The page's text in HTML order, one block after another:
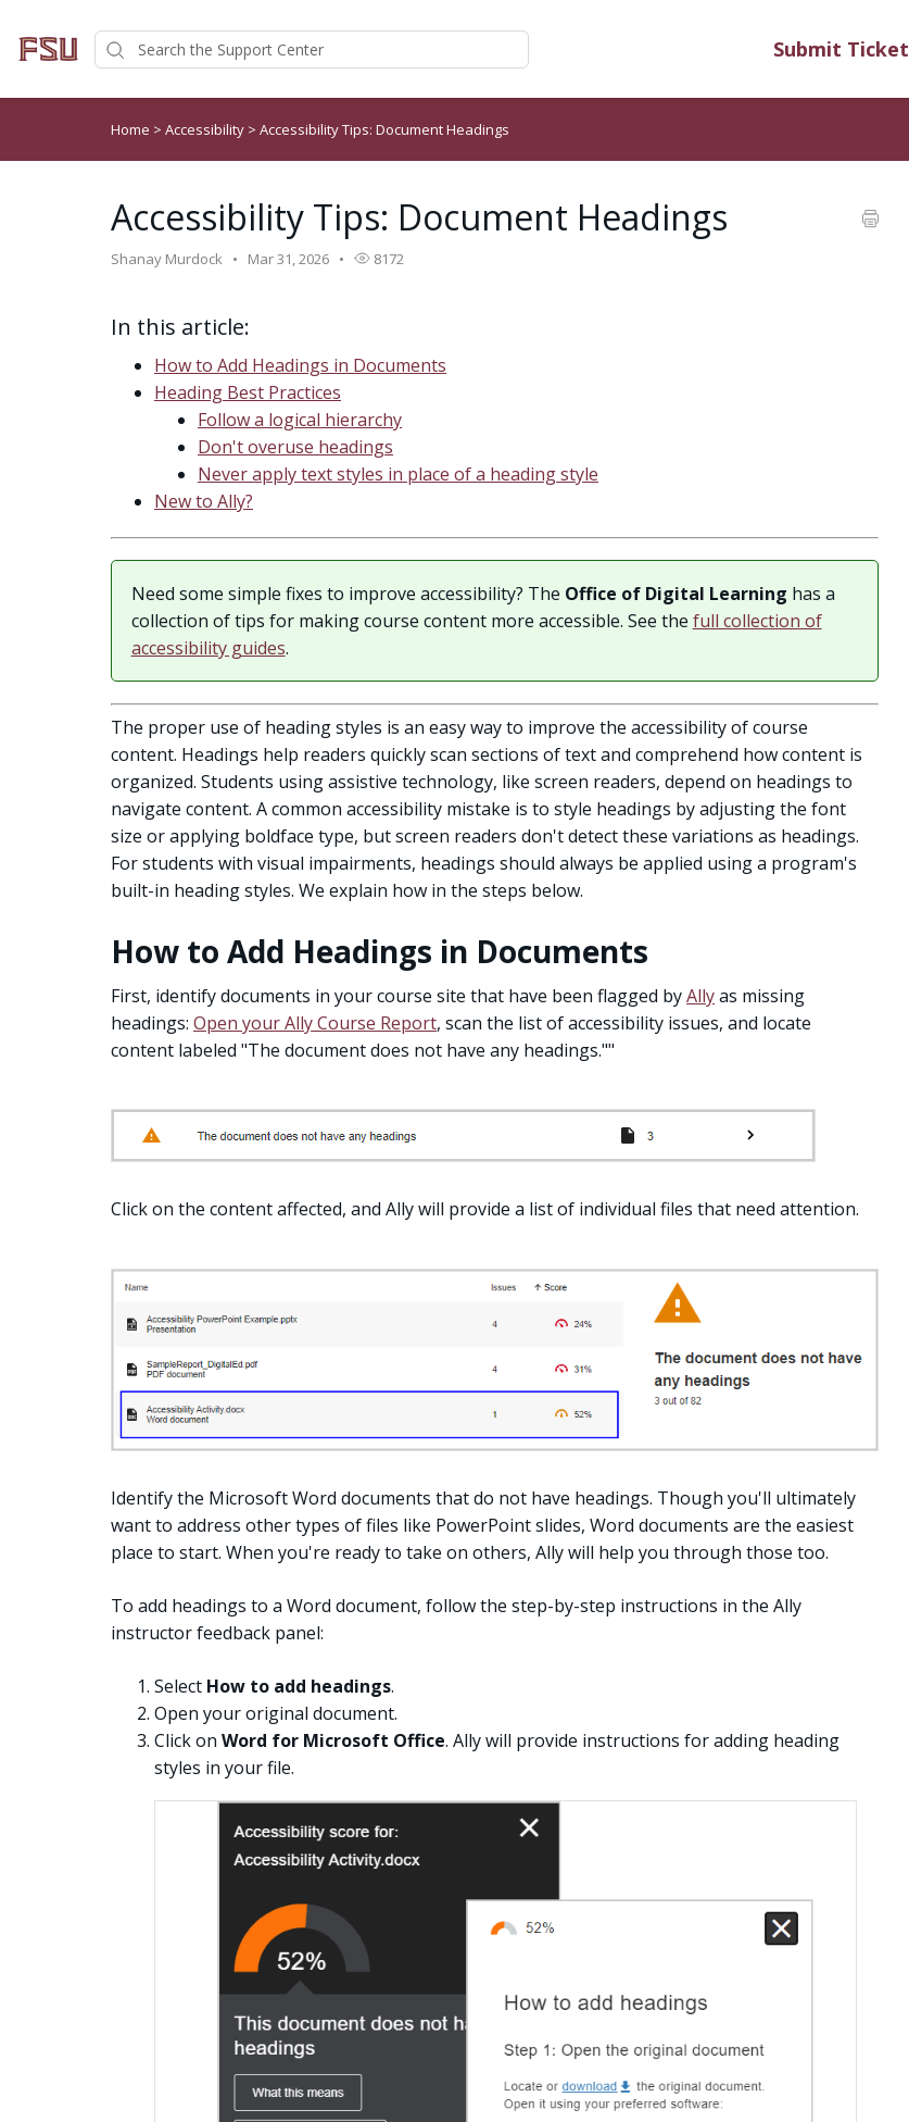
Submit Ticket
Home > Accessibility > Accessibility Tips: Document Headings
Accessibility Tips: Document Headings
Shanay Murdock Mar 31, 2026 8172
In this article:
How to Add Headings in Documents
Heading Best Practices
Follow a logical hierarchy
Don't overuse headings
Never apply text styles in place of a heading style
New to Ally?
Need some simple fixes to improve accessibility? The Office of Digital Learning has a
collection of tips for making course content more accessible. See the full collection of
accessibility guides.
The proper use of heading styles is an easy way to improve the accessibility of course
content. Headings help readers quickly scan sections of text and comprehend how content is
organized. Students using assistive technology, like screen readers, depend on headings to
navigate content. A common accessibility mistake is to style headings by adjusting the font
size or applying boldface type, but screen readers don't detect these variations as headings.
For students with visual impairments, headings should always be applied using a program's
built-in heading styles. We explain how in the steps below.
How to Add Headings in Documents
First, identify documents in your course site that have been flagged byAllyas missing
headings: Open your Ally Course Report, scan the list of accessibility issues, and locate
content labeled "The document does not have any headings.""
Click on the content affected, and Ally will provide a list of individual files that need attention.
Identify the Microsoft Word documents that do not have headings. Though you'll ultimately
want to address other types of files like PowerPoint slides, Word documents are the easiest
place to start. When you're ready to take on others, Ally will help you through those too.
To add headings to a Word document, follow the step-by-step instructions in the Ally
instructor feedback panel:
Select How to add headings.
Open your original document.
Click on Word for Microsoft Office. Ally will provide instructions for adding heading
styles in your file.